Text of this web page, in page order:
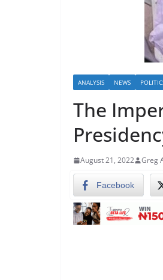
ANALYSIS NEWS
The
August 21, 2022 Greg
Facebook